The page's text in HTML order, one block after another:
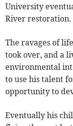
University
River restoration.
The ravages of
took over, and a
environmental
to use his talent
opportunity to
Eventually his